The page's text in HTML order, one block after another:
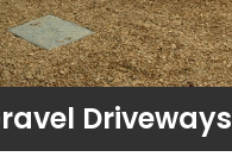
Driveways